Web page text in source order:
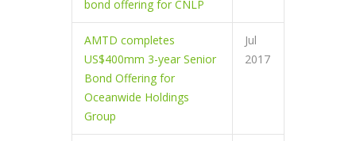
bond offering for CNLP
AMTD completes
US$400mm 3-year Senior
Bond Offering for
Oceanwide Holdings
Group
Jul
2017